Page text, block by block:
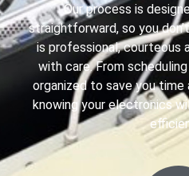
Our process is
straightforward, so you
is professional, courteous
with care. From
organized to save you time
knowing your electronics